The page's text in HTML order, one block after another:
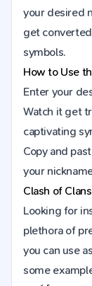
your desired
get
symbols.
How to Use
Enter your
Watch it get
captivating
Copy and
your
Clash of
Looking for
plethora of
you can use
some